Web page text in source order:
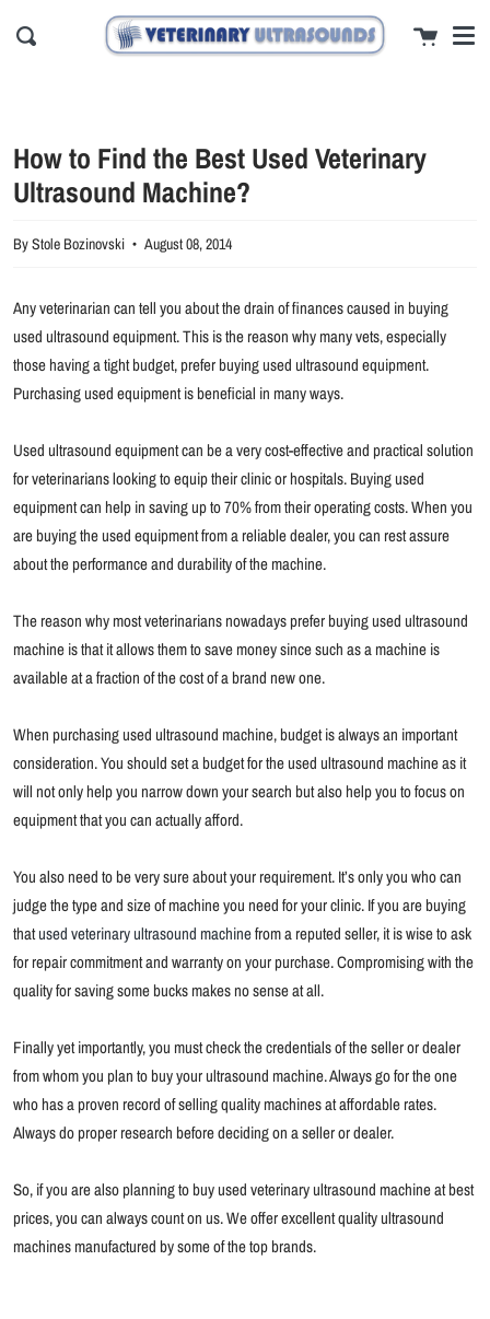
close
Search Cart
How to Find the Best Used Veterinary
Ultrasound Machine?
By Stole Bozinovski August 08, 2014
Any veterinarian can tell you about the drain of finances caused in buying
used ultrasound equipment. This is the reason why many vets, especially
those having a tight budget, prefer buying used ultrasound equipment.
Purchasing used equipment is beneficial in many ways.
Used ultrasound equipment can be a very cost-effective and practical solution
for veterinarians looking to equip their clinic or hospitals. Buying used
equipment can help in saving up to 70% from their operating costs. When you
are buying the used equipment from a reliable dealer, you can rest assure
about the performance and durability of the machine.
The reason why most veterinarians nowadays prefer buying used ultrasound
machine is that it allows them to save money since such as a machine is
available at a fraction of the cost of a brand new one.
When purchasing used ultrasound machine, budget is always an important
consideration. You should set a budget for the used ultrasound machine as it
will not only help you narrow down your search but also help you to focus on
equipment that you can actually afford.
You also need to be very sure about your requirement. It’s only you who can
judge the type and size of machine you need for your clinic. If you are buying
thatused veterinary ultrasound machinefrom a reputed seller, it is wise to ask
for repair commitment and warranty on your purchase. Compromising with the
quality for saving some bucks makes no sense at all.
Finally yet importantly, you must check the credentials of the seller or dealer
from whom you plan to buy your ultrasound machine. Always go for the one
who has a proven record of selling quality machines at affordable rates.
Always do proper research before deciding on a seller or dealer.
So, if you are also planning to buy used veterinary ultrasound machine at best
prices, you can always count on us. We offer excellent quality ultrasound
machines manufactured by some of the top brands.